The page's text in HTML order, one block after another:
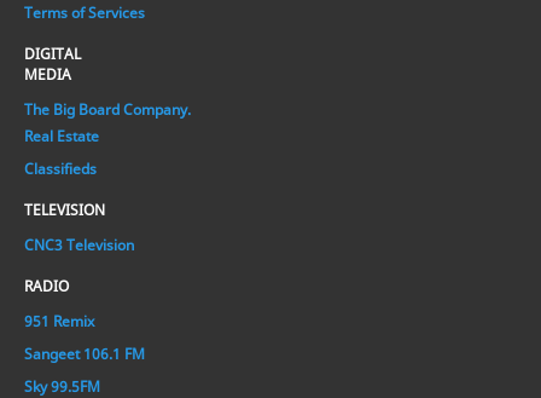
Terms of Services
DIGITAL
MEDIA
The Big Board Company.
Real Estate
Classifieds
TELEVISION
CNC3 Television
RADIO
951 Remix
Sangeet 106.1 FM
Sky 99.5FM